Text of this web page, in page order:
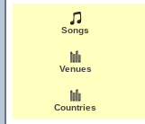
Songs
Venues
Countries